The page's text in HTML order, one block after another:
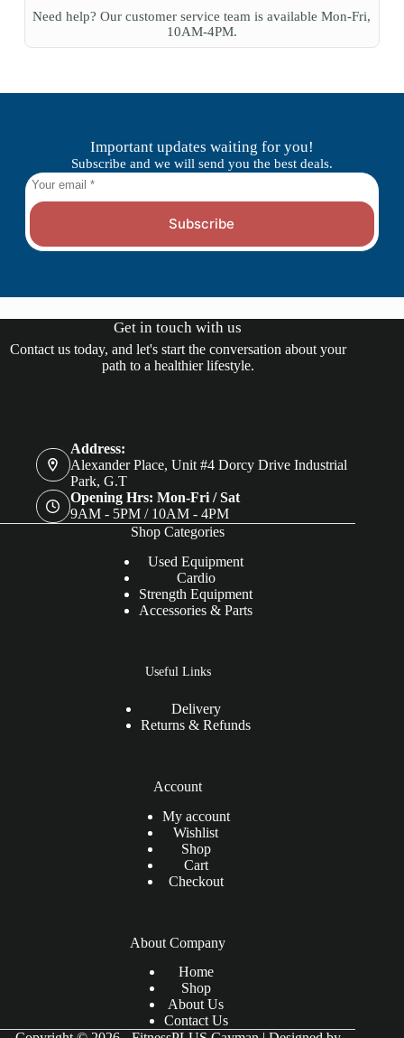
Need help? Our customer service team is available Mon-Fri,
10AM-4PM.
Important updates waiting for you!
Subscribe and we will send you the best deals.
Subscribe
Get in touch with us
Contact us today, and let's start the conversation about your
path to a healthier lifestyle.
Address:
Alexander Place, Unit #4 Dorcy Drive Industrial
Park, G.T
Opening Hrs: Mon-Fri / Sat
9AM - 5PM / 10AM - 4PM
Shop Categories
Used Equipment
Cardio
Strength Equipment
Accessories & Parts
Useful Links
Delivery
Returns & Refunds
Account
My account
Wishlist
Shop
Cart
Checkout
About Company
Home
Shop
About Us
Contact Us